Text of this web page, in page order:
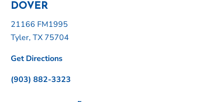
DOVER
21166 FM1995
Tyler, TX 75704
Get Directions
(903) 882-3323